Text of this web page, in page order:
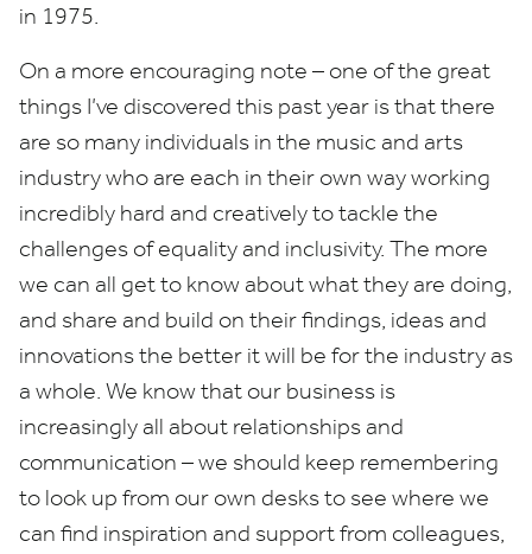
in 1975.
On a more encouraging note – one of the great
things I’ve discovered this past year is that there
are so many individuals in the music and arts
industry who are each in their own way working
incredibly hard and creatively to tackle the
challenges of equality and inclusivity. The more
we can all get to know about what they are doing,
and share and build on their findings, ideas and
innovations the better it will be for the industry as
a whole. We know that our business is
increasingly all about relationships and
communication – we should keep remembering
to look up from our own desks to see where we
can find inspiration and support from colleagues,